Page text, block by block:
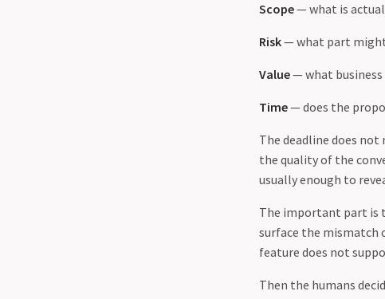
Scope— what is
Risk— what part
Value— what
Time— does the
The deadline does
the quality of the
usually enough to
The important part is
surface the mismatch
feature does not
Then the humans